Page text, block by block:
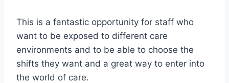
This is a fantastic opportunity for staff who
want to be exposed to different care
environments and to be able to choose the
shifts they want and a great way to enter into
the world of care.